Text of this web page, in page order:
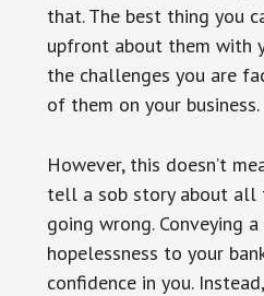
that. The best thing you
upfront about them with
the challenges you are
of them on your business.
However, this doesn’t
tell a sob story about all
going wrong. Conveying
hopelessness to your
confidence in you.